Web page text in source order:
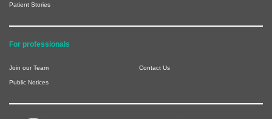
Patient Stories
For professionals
Join our Team Contact Us
Public Notices